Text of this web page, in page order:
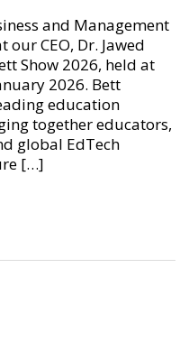
and Management
CEO, Dr. Jawed
Show 2026, held at
2026. Bett
education
together educators,
global EdTech
[…]